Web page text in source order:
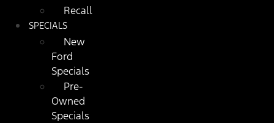
Recall
SPECIALS
New
Ford
Specials
Pre-
Owned
Specials